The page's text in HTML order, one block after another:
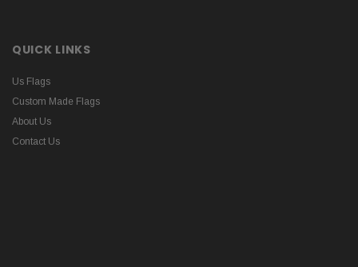
QUICK LINKS
Us Flags
Custom Made Flags
About Us
Contact Us